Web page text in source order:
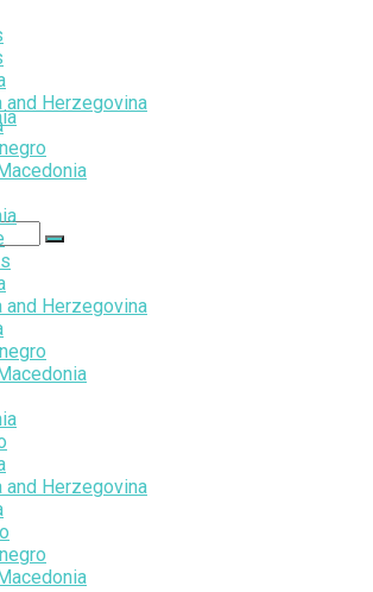
and Herzegovina
and Herzegovina
and Herzegovina